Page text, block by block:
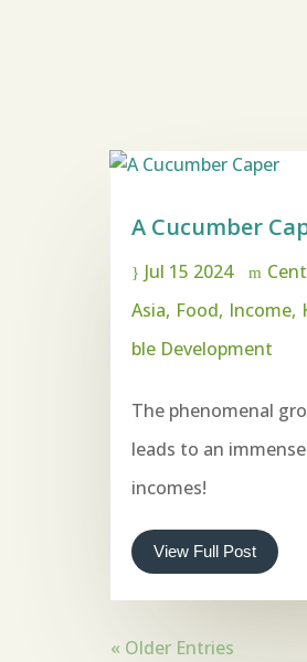
A Cucumber
Jul 15 2024
Asia Food Income
ble Development
The phenomenal
leads to an
incomes!
View Full Post
« Older Entries